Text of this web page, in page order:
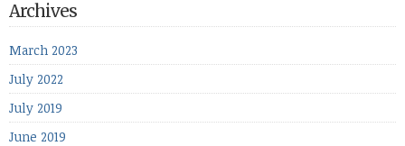
Archives
March 2023
July 2022
July 2019
June 2019